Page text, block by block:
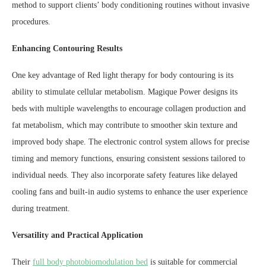
method to support clients’ body conditioning routines without invasive
procedures.
Enhancing Contouring Results
One key advantage of Red light therapy for body contouring is its
ability to stimulate cellular metabolism. Magique Power designs its
beds with multiple wavelengths to encourage collagen production and
fat metabolism, which may contribute to smoother skin texture and
improved body shape. The electronic control system allows for precise
timing and memory functions, ensuring consistent sessions tailored to
individual needs. They also incorporate safety features like delayed
cooling fans and built-in audio systems to enhance the user experience
during treatment.
Versatility and Practical Application
Their full body photobiomodulation bed is suitable for commercial